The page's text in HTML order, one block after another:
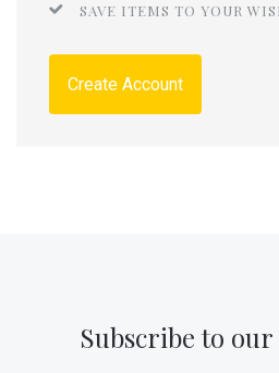
SAVE ITEMS TO YOUR
Create Account
Subscribe to